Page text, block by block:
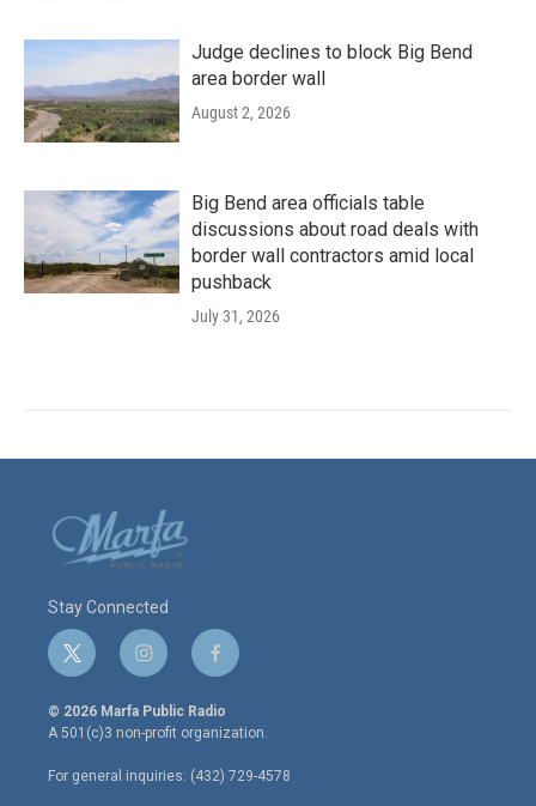
Judge declines to block Big Bend
area border wall
August 2, 2026
Big Bend area officials table
discussions about road deals with
border wall contractors amid local
pushback
July 31, 2026
Stay Connected
t
w
i
t
e
r
i
n
s
t
a
g
r
f
a
c
e
o
o
© 2026 Marfa Public Radio
A 501(c)3 non-profit organization.
For general inquiries: (432) 729-4578